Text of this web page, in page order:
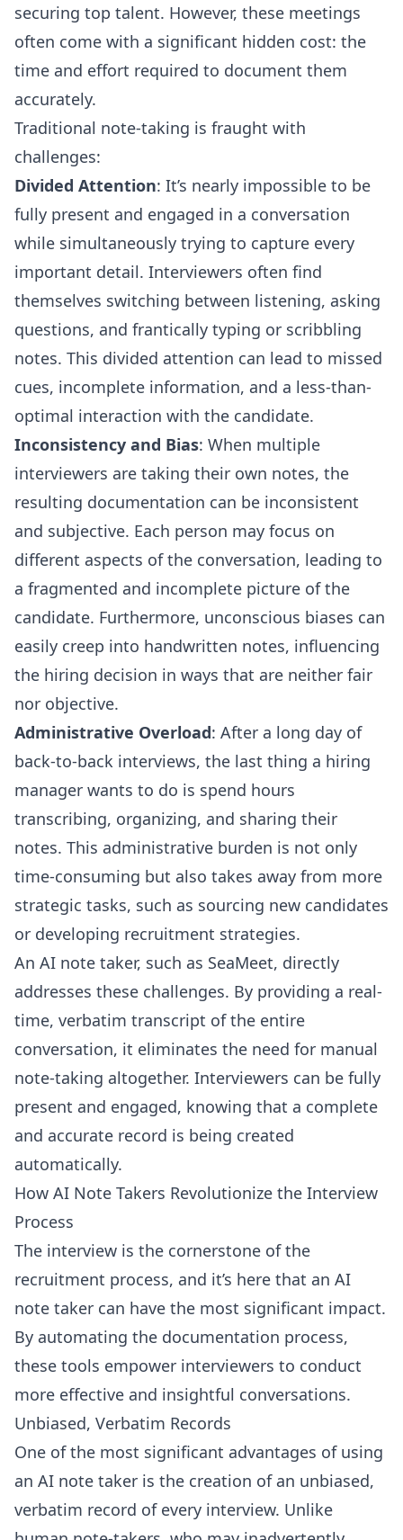
securing top talent. However, these meetings
often come with a significant hidden cost: the
time and effort required to document them
accurately.
Traditional note-taking is fraught with
challenges:
Divided Attention: It’s nearly impossible to be
fully present and engaged in a conversation
while simultaneously trying to capture every
important detail. Interviewers often find
themselves switching between listening, asking
questions, and frantically typing or scribbling
notes. This divided attention can lead to missed
cues, incomplete information, and a less-than-
optimal interaction with the candidate.
Inconsistency and Bias: When multiple
interviewers are taking their own notes, the
resulting documentation can be inconsistent
and subjective. Each person may focus on
different aspects of the conversation, leading to
a fragmented and incomplete picture of the
candidate. Furthermore, unconscious biases can
easily creep into handwritten notes, influencing
the hiring decision in ways that are neither fair
nor objective.
Administrative Overload: After a long day of
back-to-back interviews, the last thing a hiring
manager wants to do is spend hours
transcribing, organizing, and sharing their
notes. This administrative burden is not only
time-consuming but also takes away from more
strategic tasks, such as sourcing new candidates
or developing recruitment strategies.
An AI note taker, such as SeaMeet, directly
addresses these challenges. By providing a real-
time, verbatim transcript of the entire
conversation, it eliminates the need for manual
note-taking altogether. Interviewers can be fully
present and engaged, knowing that a complete
and accurate record is being created
automatically.
How AI Note Takers Revolutionize the Interview
Process
The interview is the cornerstone of the
recruitment process, and it’s here that an AI
note taker can have the most significant impact.
By automating the documentation process,
these tools empower interviewers to conduct
more effective and insightful conversations.
Unbiased, Verbatim Records
One of the most significant advantages of using
an AI note taker is the creation of an unbiased,
verbatim record of every interview. Unlike